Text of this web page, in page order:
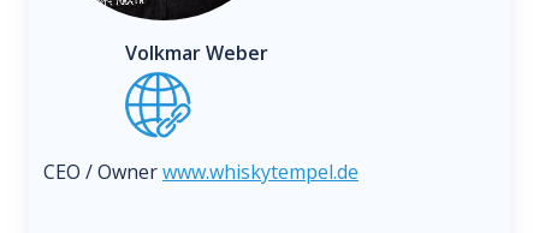
Volkmar Weber
CEO / Ownerwww.whiskytempel.de